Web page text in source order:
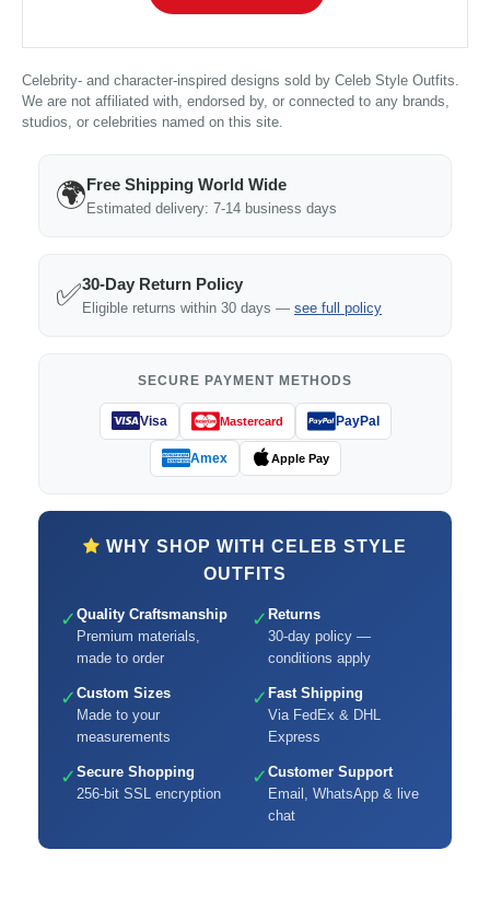
Celebrity- and character-inspired designs sold by Celeb Style Outfits.
We are not affiliated with, endorsed by, or connected to any brands,
studios, or celebrities named on this site.
🌍Free Shipping World Wide
Estimated delivery: 7-14 business days
✅30-Day Return Policy
Eligible returns within 30 days — see full policy
SECURE PAYMENT METHODS
Visa Mastercard PayPal
Amex Apple Pay
WHY SHOP WITH CELEB STYLE
OUTFITS
✓ Quality Craftsmanship
Premium materials,
made to order
✓ Returns
30-day policy —
conditions apply
✓ Custom Sizes
Made to your
measurements
✓ Fast Shipping
Via FedEx & DHL
Express
✓ Secure Shopping
256-bit SSL encryption
✓ Customer Support
Email, WhatsApp & live
chat